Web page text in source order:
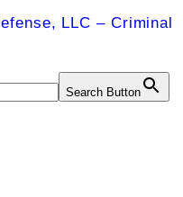
LLC – Criminal
Search Button